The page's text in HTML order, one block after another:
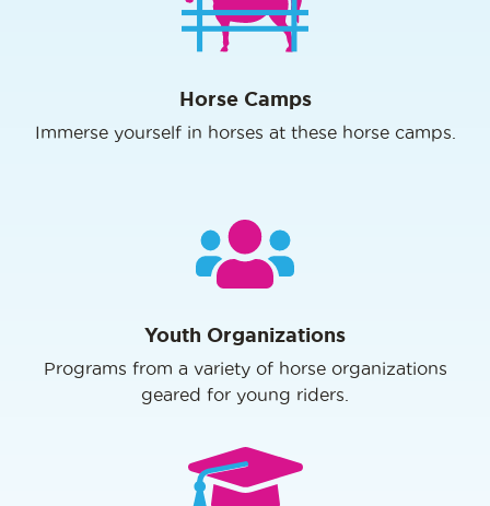
Horse Camps
Immerse yourself in horses at these horse camps.
Youth Organizations
Programs from a variety of horse organizations
geared for young riders.